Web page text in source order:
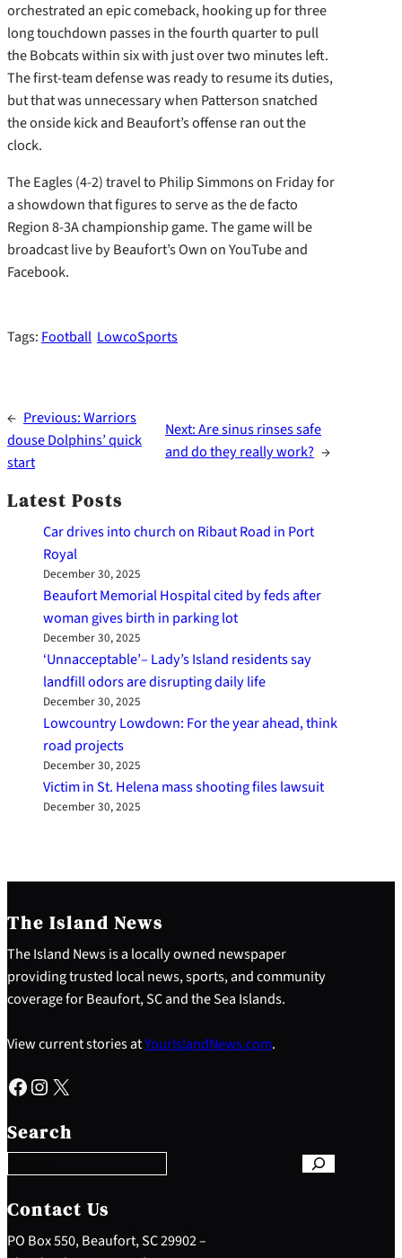
orchestrated an epic comeback, hooking up for three
long touchdown passes in the fourth quarter to pull
the Bobcats within six with just over two minutes left.
The first-team defense was ready to resume its duties,
but that was unnecessary when Patterson snatched
the onside kick and Beaufort’s offense ran out the
clock.
The Eagles (4-2) travel to Philip Simmons on Friday for
a showdown that figures to serve as the de facto
Region 8-3A championship game. The game will be
broadcast live by Beaufort’s Own on YouTube and
Facebook.
Tags: Football LowcoSports
← Previous:Warriors
douse Dolphins’ quick
start
Next:Are sinus rinses safe
and do they really work? →
Latest Posts
Car drives into church on Ribaut Road in Port
Royal
December 30, 2025
Beaufort Memorial Hospital cited by feds after
woman gives birth in parking lot
December 30, 2025
‘Unnacceptable’– Lady’s Island residents say
landfill odors are disrupting daily life
December 30, 2025
Lowcountry Lowdown: For the year ahead, think
road projects
December 30, 2025
Victim in St. Helena mass shooting files lawsuit
December 30, 2025
The Island News
The Island News is a locally owned newspaper
providing trusted local news, sports, and community
coverage for Beaufort, SC and the Sea Islands.
View current stories atYourIslandNews.com.
Facebook Instagram X
Search
e
a
c
h
Contact Us
PO Box 550, Beaufort, SC 29902 –